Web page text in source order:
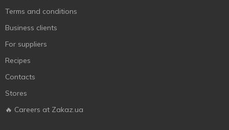
Terms and conditions
Business clients
For suppliers
Recipes
Contacts
Stores
🔥 Careers at Zakaz.ua